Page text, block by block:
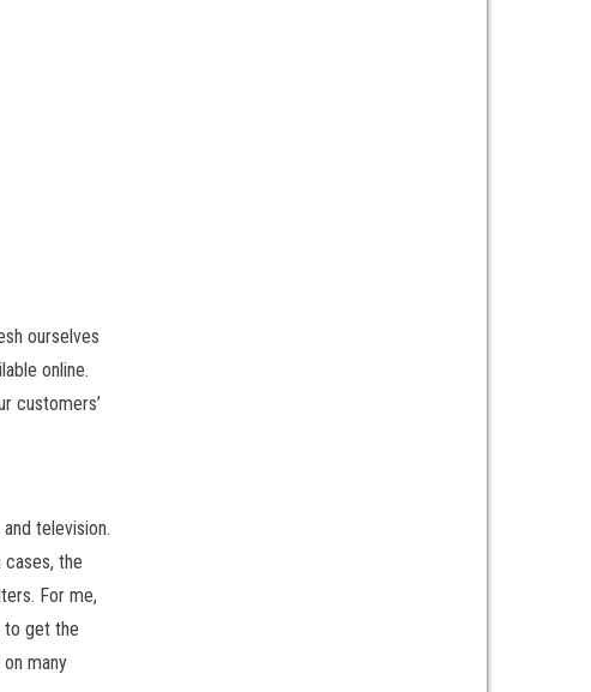
ourselves
online.
customers’
television.
the
For me,
to get the
many